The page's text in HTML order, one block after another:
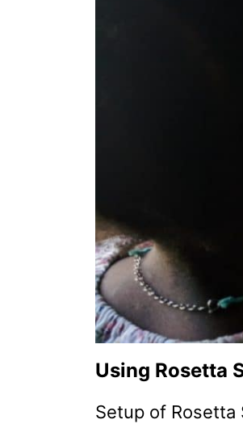
Using Rosetta
Setup of